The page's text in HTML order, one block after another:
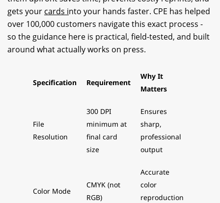
gets your cards into your hands faster. CPE has helped
over 100,000 customers navigate this exact process -
so the guidance here is practical, field-tested, and built
around what actually works on press.
Specification Requirement
Why It
Matters
File
Resolution
300 DPI
minimum at
final card
size
Ensures
sharp,
professional
output
Color Mode
CMYK (not
RGB)
Accurate
color
reproduction